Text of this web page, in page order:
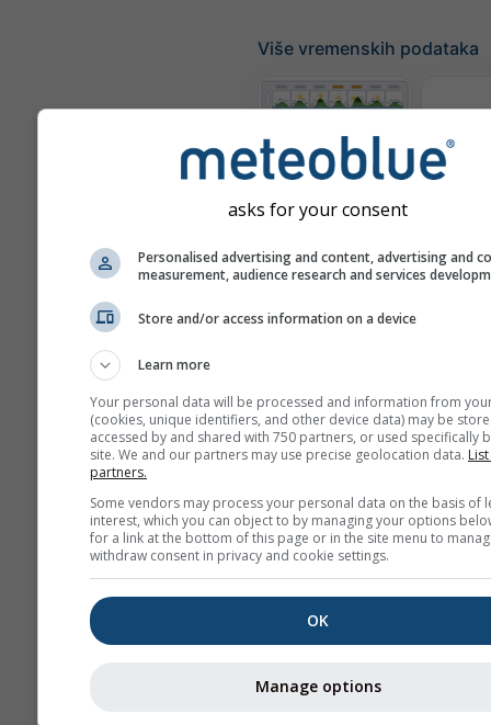
Više vremenskih podataka
asks for your consent
Personalised advertising and content, advertising and
measurement, audience research and services
Store and/or access information on a device
Learn more
Your personal data will be processed and information from
(cookies, unique identifiers, and other device data) may be
accessed by and shared with 750 partners, or used specifically
site. We and our partners may use precise geolocation data.
partners.
Some vendors may process your personal data on the basis of
interest, which you can object to by managing your options
for a link at the bottom of this page or in the site menu to
withdraw consent in privacy and cookie settings.
OK
Manage options